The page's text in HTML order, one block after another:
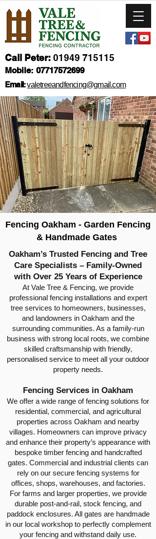
Call Peter: 01949 715115
Email:valetreeandfencing@gmail.com
Mobile: 07717572699
Fencing Oakham - Garden Fencing
& Handmade Gates
Oakham’s Trusted Fencing and Tree
Care Specialists – Family-Owned
with Over 25 Years of Experience
At Vale Tree & Fencing, we provide
professional fencing installations and expert
tree services to homeowners, businesses,
and landowners in Oakham and the
surrounding communities. As a family-run
business with strong local roots, we combine
skilled craftsmanship with friendly,
personalised service to meet all your outdoor
property needs.
Fencing Services in Oakham
We offer a wide range of fencing solutions for
residential, commercial, and agricultural
properties across Oakham and nearby
villages. Homeowners can improve privacy
and enhance their property’s appearance with
bespoke timber fencing and handcrafted
gates. Commercial and industrial clients can
rely on our secure fencing systems for
offices, shops, warehouses, and factories.
For farms and larger properties, we provide
durable post-and-rail, stock fencing, and
paddock enclosures. All gates are handmade
in our local workshop to perfectly complement
your fencing and withstand daily use.